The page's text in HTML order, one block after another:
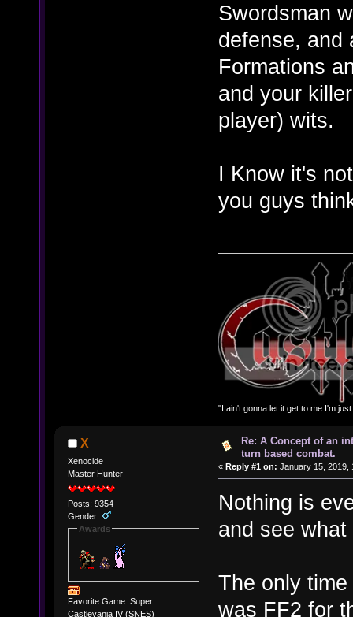
Swordsman
defense, and
Formations
and your
player) wits.
I Know it's
you guys
"I ain't gonna let it get to me I'm
X
Xenocide
Master Hunter
Posts: 9354
Gender:
Awards
Favorite Game: Super
Castlevania IV (SNES)
Re: A Concept of an
turn based combat.
« Reply #1 on: January 15, 2019,
Nothing is
and see
The only
was FF2 for